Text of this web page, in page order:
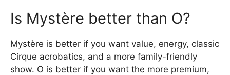
Is Mystère better than O?
Mystère is better if you want value, energy, classic
Cirque acrobatics, and a more family-friendly
show. O is better if you want the more premium,